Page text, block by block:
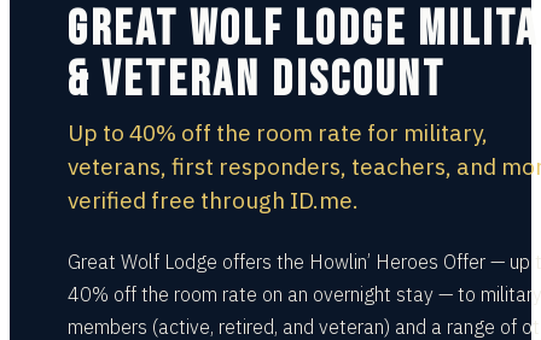
Great Wolf Lodge
& Veteran Discount
Up to 40% off the room rate for military,
veterans, first responders, teachers, and
verified free through ID.me.
Great Wolf Lodge offers the Howlin’ Heroes Offer — up
40% off the room rate on an overnight stay — to military
members (active, retired, and veteran) and a range of